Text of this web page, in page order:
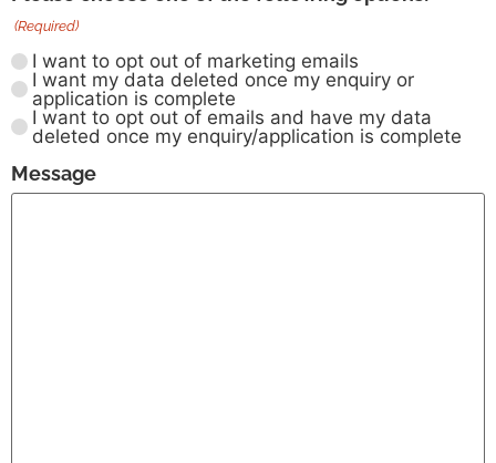
(Required)
I want to opt out of marketing emails
I want my data deleted once my enquiry or
application is complete
I want to opt out of emails and have my data
deleted once my enquiry/application is complete
Message